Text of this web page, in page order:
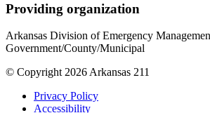
Providing organization
Arkansas Division of Emergency
Government/County/Municipal
© Copyright 2026 Arkansas 211
Privacy Policy
Accessibility